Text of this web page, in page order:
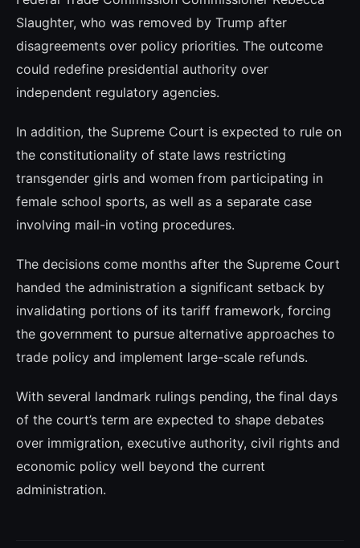
Slaughter, who was removed by Trump after
disagreements over policy priorities. The outcome
could redefine presidential authority over
independent regulatory agencies.
In addition, the Supreme Court is expected to rule on
the constitutionality of state laws restricting
transgender girls and women from participating in
female school sports, as well as a separate case
involving mail-in voting procedures.
The decisions come months after the Supreme Court
handed the administration a significant setback by
invalidating portions of its tariff framework, forcing
the government to pursue alternative approaches to
trade policy and implement large-scale refunds.
With several landmark rulings pending, the final days
of the court’s term are expected to shape debates
over immigration, executive authority, civil rights and
economic policy well beyond the current
administration.